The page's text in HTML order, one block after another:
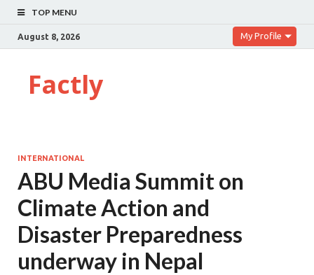
TOP MENU
August 8, 2026 My Profile
Factly
INTERNATIONAL
ABU Media Summit on
Climate Action and
Disaster Preparedness
underway in Nepal